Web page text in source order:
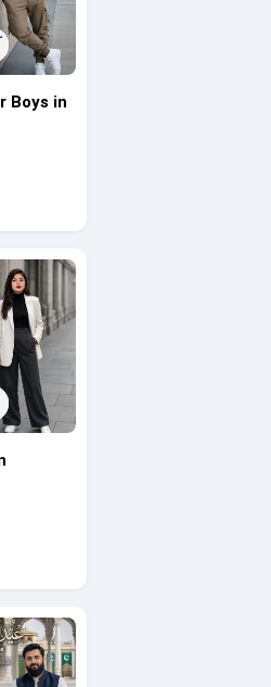
Boys in